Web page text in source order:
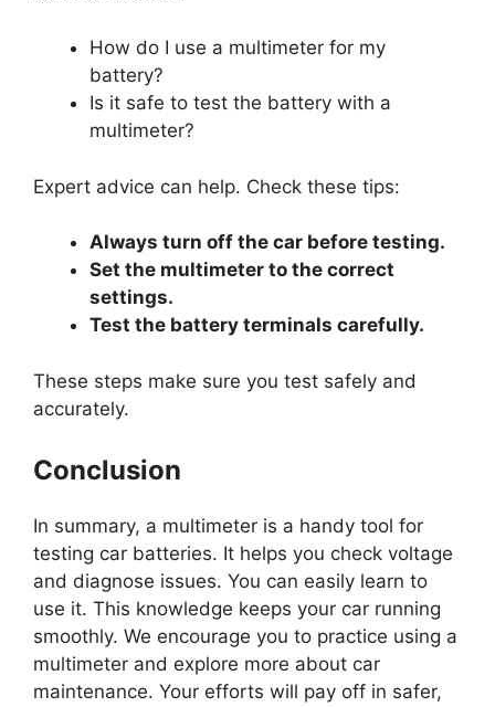
How do I use a multimeter for my
battery?
Is it safe to test the battery with a
multimeter?
Expert advice can help. Check these tips:
Always turn off the car before testing.
Set the multimeter to the correct
settings.
Test the battery terminals carefully.
These steps make sure you test safely and
accurately.
Conclusion
In summary, a multimeter is a handy tool for
testing car batteries. It helps you check voltage
and diagnose issues. You can easily learn to
use it. This knowledge keeps your car running
smoothly. We encourage you to practice using a
multimeter and explore more about car
maintenance. Your efforts will pay off in safer,